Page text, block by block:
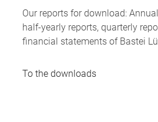
Our reports for download:
half-yearly reports, quarterly
financial statements of Bastei
To the downloads